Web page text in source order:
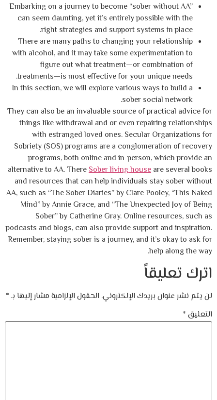
Embarking on a journey to become “sober
can seem daunting, yet it’s entirely
right strategies and support
There are many paths to changing your
with alcohol, and it may take some
figure out what treatment—or
treatments—is most effective for your
In this section, we will explore various
sober
They can also be an invaluable source of
things like withdrawal and or even
with estranged loved ones. Secular
Sobriety (SOS) programs are a
programs, both online and in-person,
alternative to AA. ThereSober living house
and resources that can help individuals
AA, such as “The Sober Diaries” by Clare
Mind” by Annie Grace, and “The
Sober” by Catherine Gray. Online
podcasts and blogs, can also provide
Remember, staying sober is a journey, and
الإلكتروني.الحقول الإلزامية مشار إليها بـ*